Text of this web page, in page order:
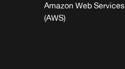
Amazon Web Services
(AWS)